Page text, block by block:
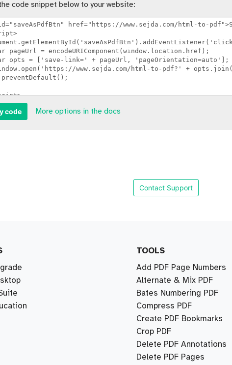
code snippet below to your website:
code More options in the docs
Contact Support
TOOLS
Add PDF Page Numbers
Alternate & Mix PDF
Bates Numbering PDF
Compress PDF
Create PDF Bookmarks
Crop PDF
Delete PDF Annotations
Delete PDF Pages